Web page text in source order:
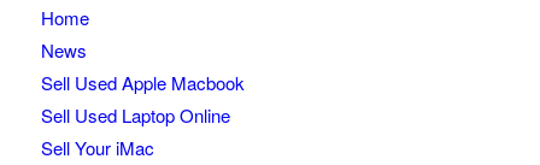
Home
News
Sell Used Apple Macbook
Sell Used Laptop Online
Sell Your iMac